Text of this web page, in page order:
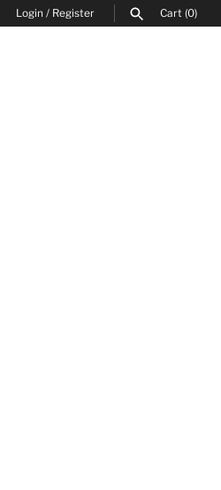
Login / Register Cart (0)